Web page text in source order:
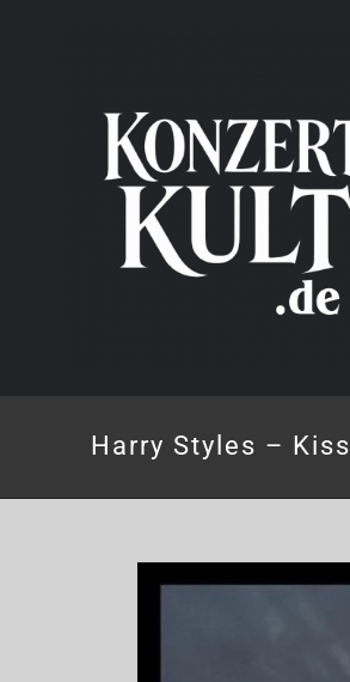
Harry Styles –